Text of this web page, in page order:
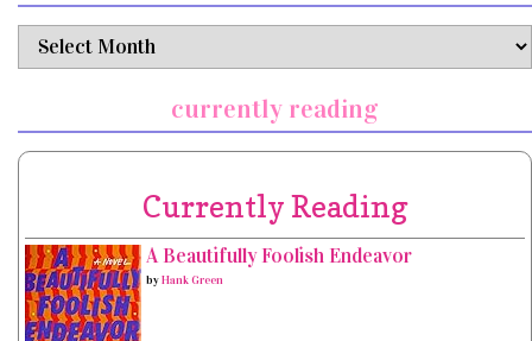
archives
currently reading
Currently Reading
A Beautifully Foolish Endeavor
byHank Green